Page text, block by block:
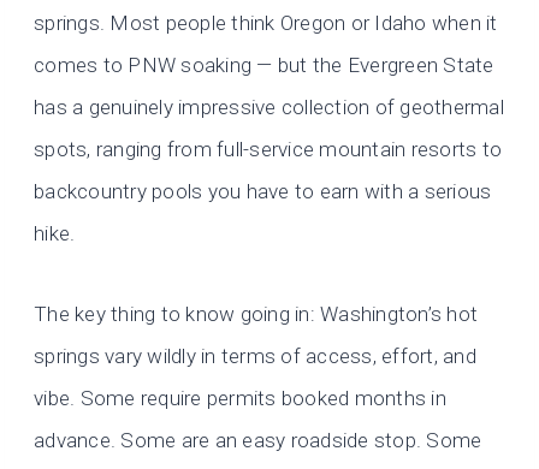
springs. Most people think Oregon or Idaho when it
comes to PNW soaking — but the Evergreen State
has a genuinely impressive collection of geothermal
spots, ranging from full-service mountain resorts to
backcountry pools you have to earn with a serious
hike.
The key thing to know going in: Washington’s hot
springs vary wildly in terms of access, effort, and
vibe. Some require permits booked months in
advance. Some are an easy roadside stop. Some